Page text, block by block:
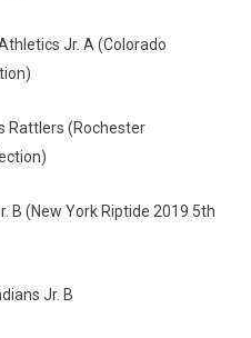
Jr. A (Colorado
Rattlers (Rochester
B (New York Riptide 2019 5th
Jr. B